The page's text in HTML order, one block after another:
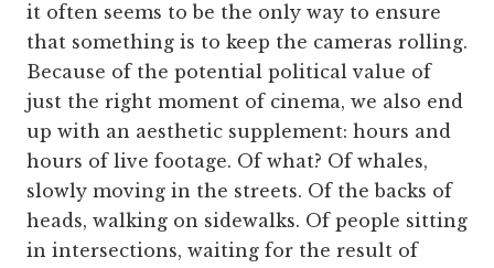
it often seems to be the only way to ensure
that something is to keep the cameras rolling.
Because of the potential political value of
just the right moment of cinema, we also end
up with an aesthetic supplement: hours and
hours of live footage. Of what? Of whales,
slowly moving in the streets. Of the backs of
heads, walking on sidewalks. Of people sitting
in intersections, waiting for the result of